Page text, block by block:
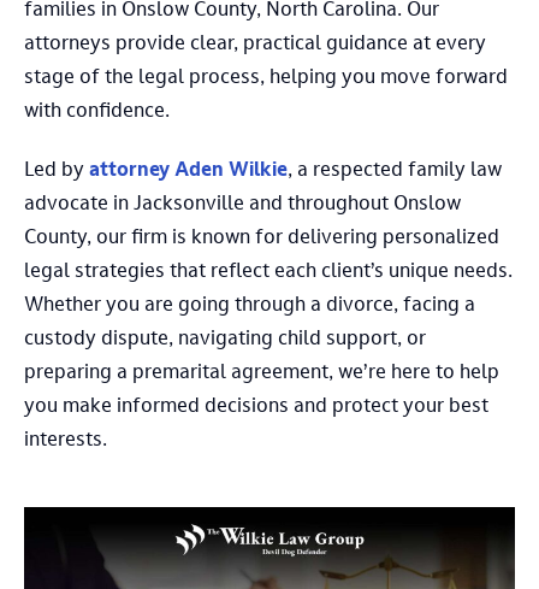
families in Onslow County, North Carolina. Our
attorneys provide clear, practical guidance at every
stage of the legal process, helping you move forward
with confidence.
Led by attorney Aden Wilkie, a respected family law
advocate in Jacksonville and throughout Onslow
County, our firm is known for delivering personalized
legal strategies that reflect each client’s unique needs.
Whether you are going through a divorce, facing a
custody dispute, navigating child support, or
preparing a premarital agreement, we’re here to help
you make informed decisions and protect your best
interests.